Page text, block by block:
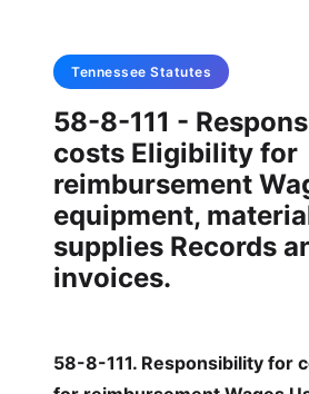
Tennessee Statutes
58-8-111 -
costs Eligibility for
reimbursement
equipment,
supplies Records
invoices.
58-8-111. Responsibility for